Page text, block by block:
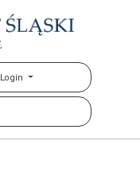
Login